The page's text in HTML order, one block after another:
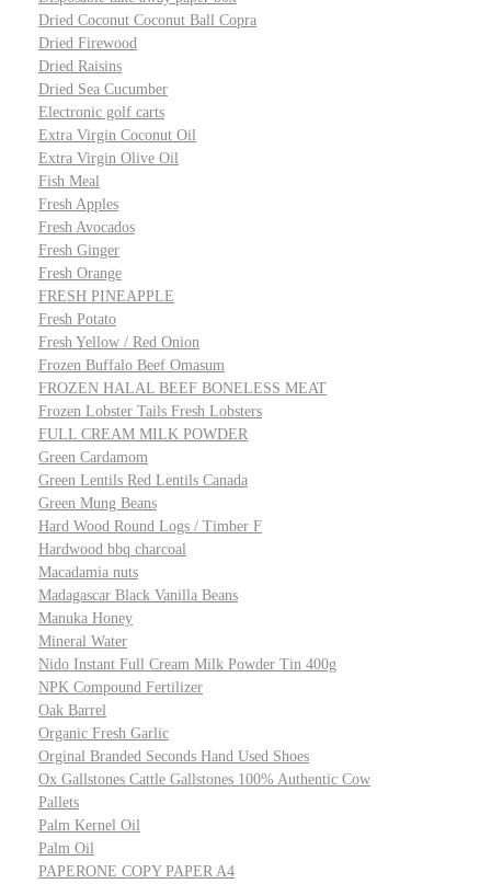
Dried Coconut Coconut Ball Copra
Dried Firewood
Dried Raisins
Dried Sea Cucumber
Electronic golf carts
Extra Virgin Coconut Oil
Extra Virgin Olive Oil
Fish Meal
Fresh Apples
Fresh Avocados
Fresh Ginger
Fresh Orange
FRESH PINEAPPLE
Fresh Potato
Fresh Yellow / Red Onion
Frozen Buffalo Beef Omasum
FROZEN HALAL BEEF BONELESS MEAT
Frozen Lobster Tails Fresh Lobsters
FULL CREAM MILK POWDER
Green Cardamom
Green Lentils Red Lentils Canada
Green Mung Beans
Hard Wood Round Logs / Timber F
Hardwood bbq charcoal
Macadamia nuts
Madagascar Black Vanilla Beans
Manuka Honey
Mineral Water
Nido Instant Full Cream Milk Powder Tin 400g
NPK Compound Fertilizer
Oak Barrel
Organic Fresh Garlic
Orginal Branded Seconds Hand Used Shoes
Ox Gallstones Cattle Gallstones 100% Authentic Cow
Pallets
Palm Kernel Oil
Palm Oil
PAPERONE COPY PAPER A4